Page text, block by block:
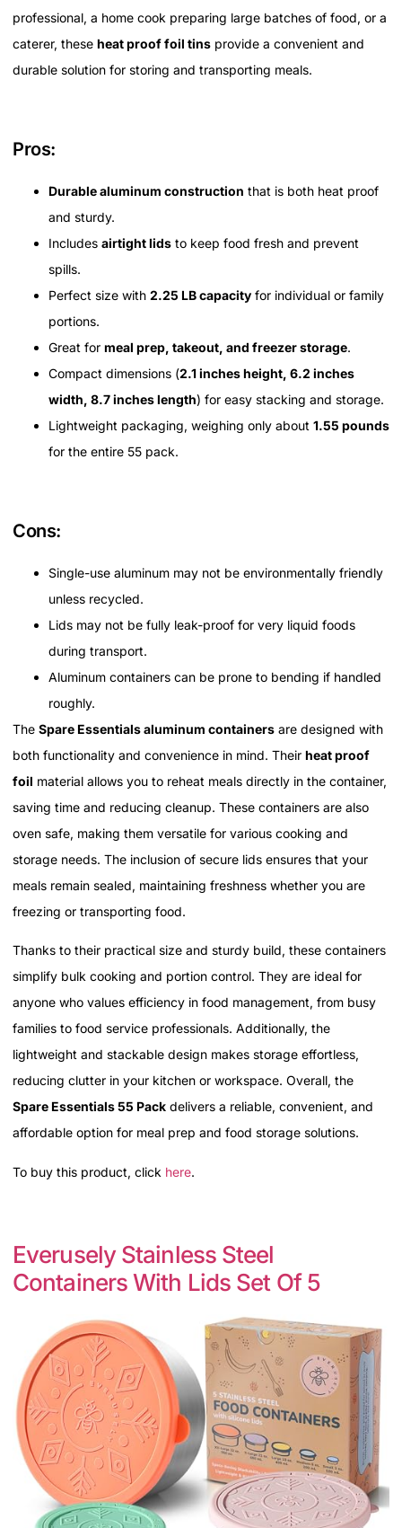
professional, a home cook preparing large batches of food, or a
caterer, these heat proof foil tins provide a convenient and
durable solution for storing and transporting meals.
Pros:
Durable aluminum construction that is both heat proof
and sturdy.
Includes airtight lids to keep food fresh and prevent
spills.
Perfect size with 2.25 LB capacity for individual or family
portions.
Great for meal prep, takeout, and freezer storage.
Compact dimensions (2.1 inches height, 6.2 inches
width, 8.7 inches length) for easy stacking and storage.
Lightweight packaging, weighing only about 1.55 pounds
for the entire 55 pack.
Cons:
Single-use aluminum may not be environmentally friendly
unless recycled.
Lids may not be fully leak-proof for very liquid foods
during transport.
Aluminum containers can be prone to bending if handled
roughly.
The Spare Essentials aluminum containers are designed with
both functionality and convenience in mind. Their heat proof
foil material allows you to reheat meals directly in the container,
saving time and reducing cleanup. These containers are also
oven safe, making them versatile for various cooking and
storage needs. The inclusion of secure lids ensures that your
meals remain sealed, maintaining freshness whether you are
freezing or transporting food.
Thanks to their practical size and sturdy build, these containers
simplify bulk cooking and portion control. They are ideal for
anyone who values efficiency in food management, from busy
families to food service professionals. Additionally, the
lightweight and stackable design makes storage effortless,
reducing clutter in your kitchen or workspace. Overall, the
Spare Essentials 55 Pack delivers a reliable, convenient, and
affordable option for meal prep and food storage solutions.
To buy this product, click here.
Everusely Stainless Steel
Containers With Lids Set Of 5